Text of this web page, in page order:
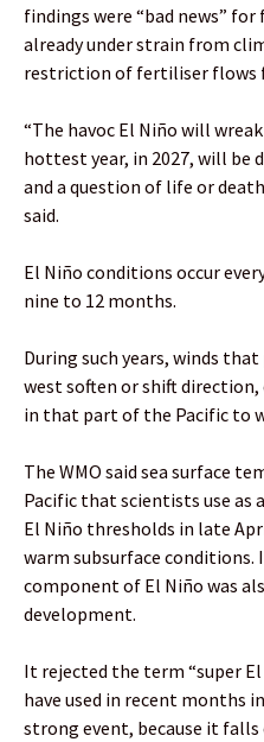
findings were “bad news”
already under strain from
restriction of fertiliser flows
“The havoc El Niño will
hottest year, in 2027, will be
and a question of life or
said.
El Niño conditions occur
nine to 12 months.
During such years, winds
west soften or shift
in that part of the Pacific to
The WMO said sea surface
Pacific that scientists use as
El Niño thresholds in late
warm subsurface
component of El Niño was
development.
It rejected the term “super
have used in recent months
strong event, because it